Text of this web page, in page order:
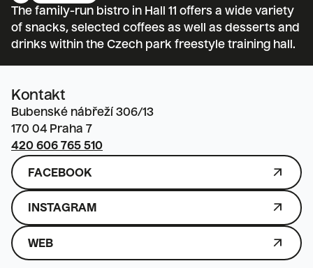
The family-run bistro in Hall 11 offers a wide variety
of snacks, selected coffees as well as desserts and
drinks within the Czech park freestyle training hall.
Kontakt
Bubenské nábřeží 306/13
170 04 Praha 7
420 606 765 510
FACEBOOK ARROW_OUTWARD
INSTAGRAM ARROW_OUTWARD
WEB ARROW_OUTWARD